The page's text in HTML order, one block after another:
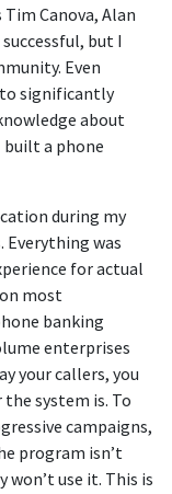
Canova, Alan
but I
Even
significantly
about
built a phone
during my
Everything was
for actual
most
banking
enterprises
your callers, you
system is. To
campaigns,
program isn’t
won’t use it. This is